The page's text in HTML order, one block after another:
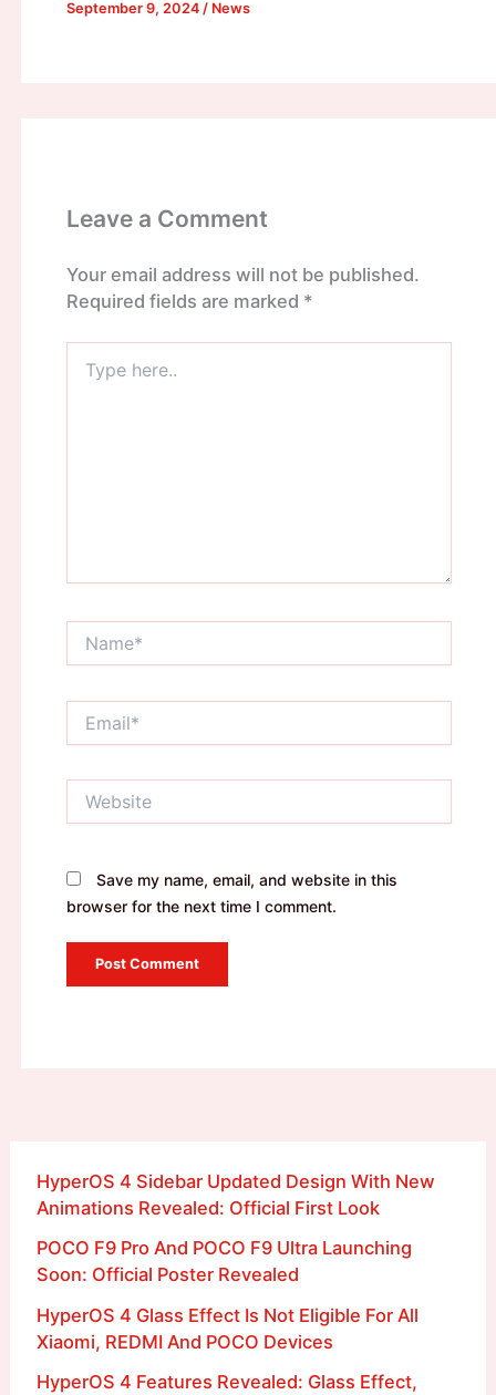
September 9, 2024 / News
Leave a Comment
Your email address will not be published.
Required fields are marked *
here..
Save my name, email, and website in this
browser for the next time I comment.
HyperOS 4 Sidebar Updated Design With New
Animations Revealed: Official First Look
POCO F9 Pro And POCO F9 Ultra Launching
Soon: Official Poster Revealed
HyperOS 4 Glass Effect Is Not Eligible For All
Xiaomi, REDMI And POCO Devices
HyperOS 4 Features Revealed: Glass Effect,